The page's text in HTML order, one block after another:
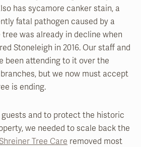
has sycamore canker stain, a
fatal pathogen caused by a
was already in decline when
Stoneleigh in 2016. Our staff and
been attending to it over the
but we now must accept
is ending.
and to protect the historic
we needed to scale back the
Tree Care removed most